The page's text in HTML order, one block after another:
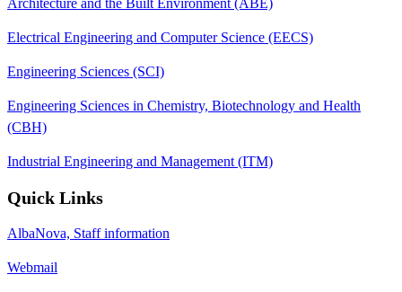
Electrical Engineering and Computer Science (EECS)
Engineering Sciences (SCI)
Engineering Sciences in Chemistry, Biotechnology and Health
(CBH)
Industrial Engineering and Management (ITM)
Quick Links
AlbaNova, Staff information
Webmail